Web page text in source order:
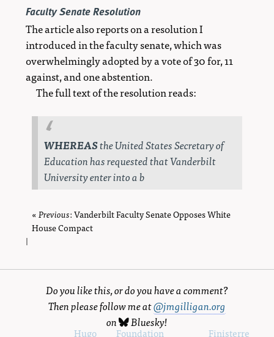
Faculty Senate Resolution
The article also reports on a resolution I
introduced in the faculty senate, which was
overwhelmingly adopted by a vote of 30 for, 11
against, and one abstention.
The full text of the resolution reads:
WHEREASthe United States Secretary of
Education has requested that Vanderbilt
University enter into a b
«Previouspage
: Vanderbilt Faculty Senate Opposes White
House Compact
|
Do you like this, or do you have a comment?
Then please follow me at@jmgilligan.org
on
Bluesky!
Powered byHugo andFoundation , using theFinisterre